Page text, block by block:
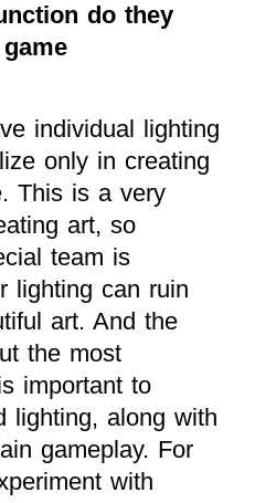
do they
individual lighting
only in creating
This is a very
art, so
team is
lighting can ruin
art. And the
the most
important to
lighting, along with
gameplay. For
with